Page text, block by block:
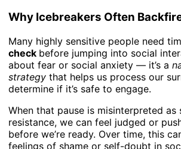
Why Icebreakers Often
Many highly sensitive people need
check before jumping into social
about fear or social anxiety — it’s a
strategythat helps us process our
determine if it’s safe to engage.
When that pause is misinterpreted as
resistance, we can feel judged or
before we’re ready. Over time, this
feelings of shame or self-doubt in